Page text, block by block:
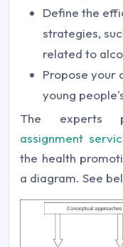
Define the
strategies,
related to
Propose your
young
The experts
assignment
the health
a diagram. See